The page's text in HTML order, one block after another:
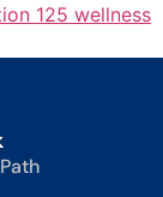
125 wellness